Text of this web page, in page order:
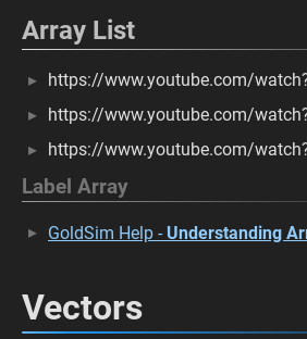
Array List
https://www.youtube.com/
https://www.youtube.com/
https://www.youtube.com/
Label Array
GoldSim Help - Understanding
Vectors